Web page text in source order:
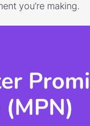
you’re making.